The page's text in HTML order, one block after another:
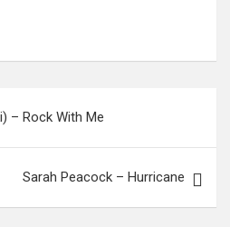
– Rock With Me
Sarah Peacock – Hurricane